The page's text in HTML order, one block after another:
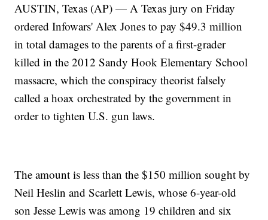
AUSTIN, Texas (AP) — A Texas jury on Friday
ordered Infowars' Alex Jones to pay $49.3 million
in total damages to the parents of a first-grader
killed in the 2012 Sandy Hook Elementary School
massacre, which the conspiracy theorist falsely
called a hoax orchestrated by the government in
order to tighten U.S. gun laws.
The amount is less than the $150 million sought by
Neil Heslin and Scarlett Lewis, whose 6-year-old
son Jesse Lewis was among 19 children and six